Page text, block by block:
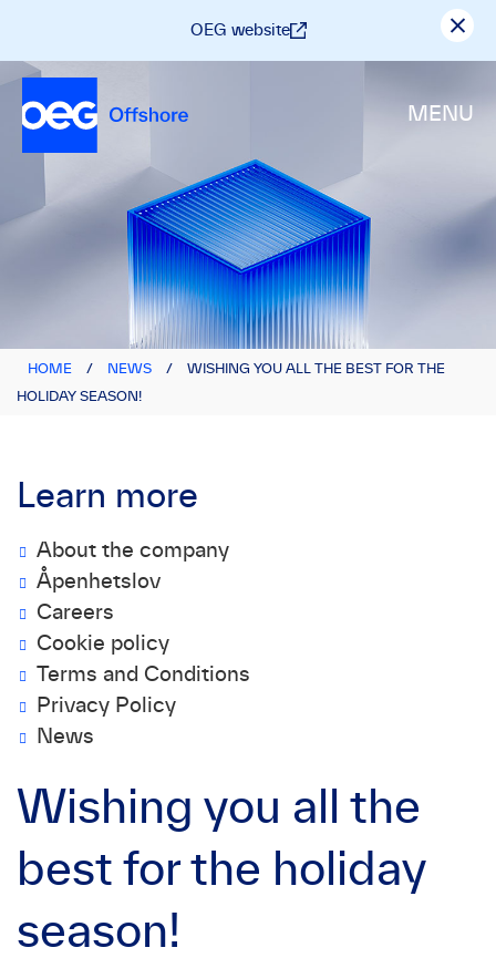
OEG website
MENU
HOME / NEWS / WISHING YOU ALL THE BEST FOR THE
HOLIDAY SEASON!
Learn more
About the company
Åpenhetslov
Careers
Cookie policy
Terms and Conditions
Privacy Policy
News
Wishing you all the
best for the holiday
season!